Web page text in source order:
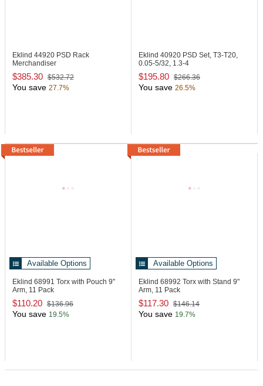
Eklind 44920 PSD Rack
Merchandiser
$385.30 $532.72
You save 27.7%
Eklind 40920 PSD Set, T3-T20,
0.05-5/32, 1.3-4
$195.80 $266.36
You save 26.5%
Available Options
Eklind 68991 Torx with Pouch 9"
Arm, 11 Pack
$110.20 $136.96
You save 19.5%
Available Options
Eklind 68992 Torx with Stand 9"
Arm, 11 Pack
$117.30 $146.14
You save 19.7%